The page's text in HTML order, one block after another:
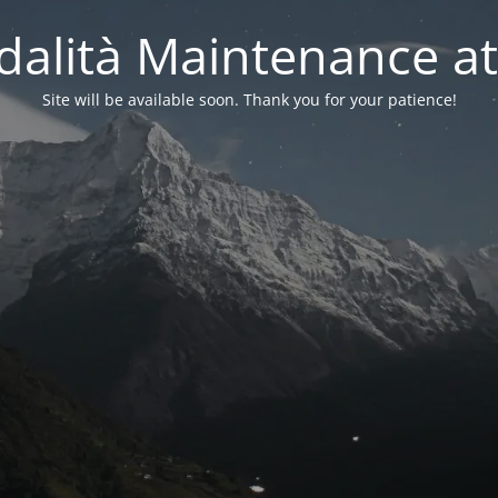
Maintenance
Site will be available soon. Thank you for your patience!